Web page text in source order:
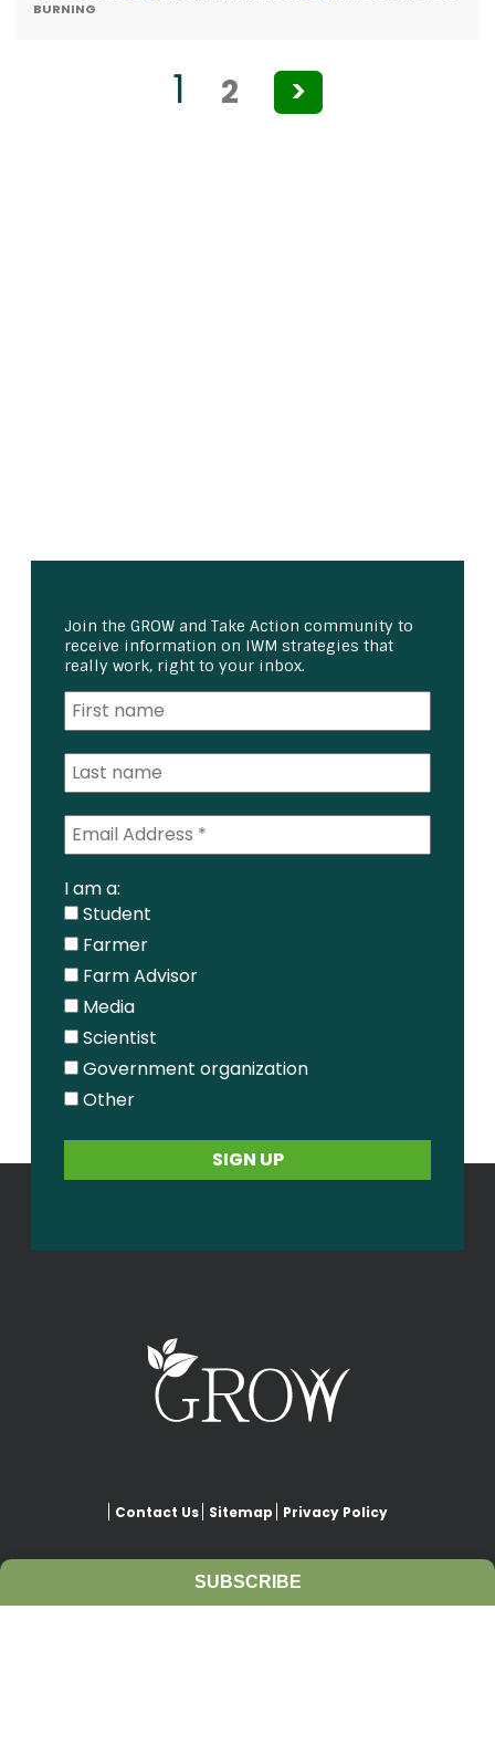
BURNING
1 2 >
Join the GROW and Take Action community to
receive information on IWM strategies that
really work, right to your inbox.
I am a:
Student
Farmer
Farm Advisor
Media
Scientist
Government organization
Other
Contact Us Sitemap Privacy Policy
SUBSCRIBE